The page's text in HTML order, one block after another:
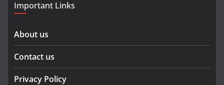
Important Links
About us
Contact us
Privacy Policy